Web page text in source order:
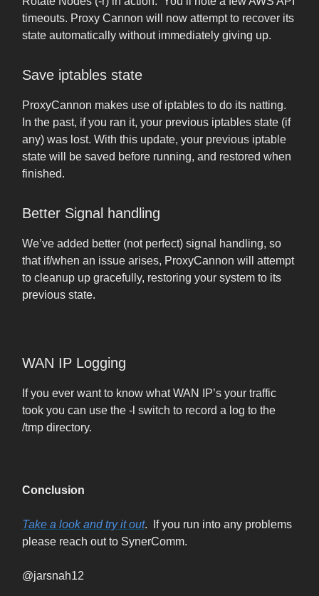
timeouts. Proxy Cannon will now attempt to recover its
state automatically without immediately giving up.
Save iptables state
ProxyCannon makes use of iptables to do its natting.
In the past, if you ran it, your previous iptables state (if
any) was lost. With this update, your previous iptable
state will be saved before running, and restored when
finished.
Better Signal handling
We’ve added better (not perfect) signal handling, so
that if/when an issue arises, ProxyCannon will attempt
to cleanup up gracefully, restoring your system to its
previous state.
WAN IP Logging
If you ever want to know what WAN IP’s your traffic
took you can use the -l switch to record a log to the
/tmp directory.
Conclusion
Take a look and try it out. If you run into any problems
please reach out to SynerComm.
@jarsnah12